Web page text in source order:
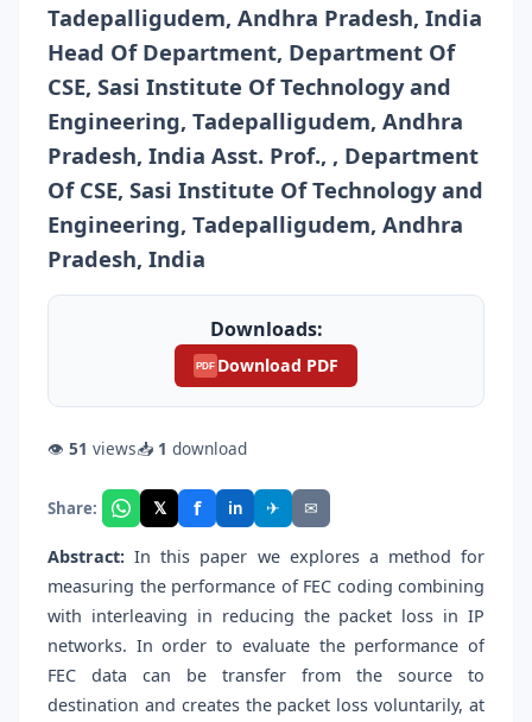
Tadepalligudem, Andhra Pradesh, India
Head Of Department, Department Of
CSE, Sasi Institute Of Technology and
Engineering, Tadepalligudem, Andhra
Pradesh, India Asst. Prof., , Department
Of CSE, Sasi Institute Of Technology and
Engineering, Tadepalligudem, Andhra
Pradesh, India
Downloads:
PDF Download PDF
👁 51 views📥 1 download
Share: 𝕏 f in ✈ ✉
Abstract: In this paper we explores a method for
measuring the performance of FEC coding combining
with interleaving in reducing the packet loss in IP
networks. In order to evaluate the performance of
FEC data can be transfer from the source to
destination and creates the packet loss voluntarily, at